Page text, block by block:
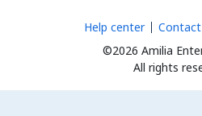
©2026 Amilia
All rights
Help center